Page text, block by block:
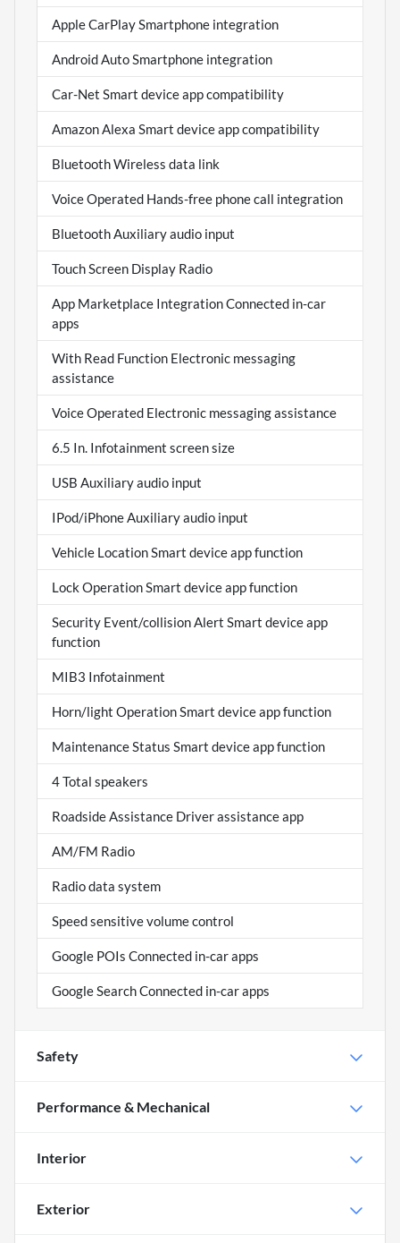
Apple CarPlay Smartphone integration
Android Auto Smartphone integration
Car-Net Smart device app compatibility
Amazon Alexa Smart device app compatibility
Bluetooth Wireless data link
Voice Operated Hands-free phone call integration
Bluetooth Auxiliary audio input
Touch Screen Display Radio
App Marketplace Integration Connected in-car
apps
With Read Function Electronic messaging
assistance
Voice Operated Electronic messaging assistance
6.5 In. Infotainment screen size
USB Auxiliary audio input
IPod/iPhone Auxiliary audio input
Vehicle Location Smart device app function
Lock Operation Smart device app function
Security Event/collision Alert Smart device app
function
MIB3 Infotainment
Horn/light Operation Smart device app function
Maintenance Status Smart device app function
4 Total speakers
Roadside Assistance Driver assistance app
AM/FM Radio
Radio data system
Speed sensitive volume control
Google POIs Connected in-car apps
Google Search Connected in-car apps
Safety
Performance & Mechanical
Interior
Exterior